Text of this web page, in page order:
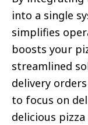
into a single
simplifies
boosts your
streamlined
delivery
to focus on
delicious